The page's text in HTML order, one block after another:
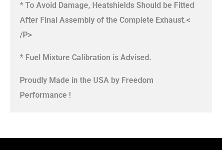
* To Avoid Damage, Heatshields Should be Fitted
After Final Assembly of the Complete Exhaust.<
/P>
* Fuel Mixture Calibration is Advised.
Proudly Made in the USA by Freedom
Performance !